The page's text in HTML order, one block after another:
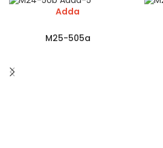
Adda
M25-505a